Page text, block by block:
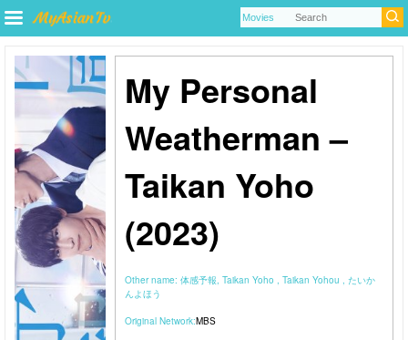
My Personal
Weatherman –
Taikan Yoho
(2023)
Other name: 体感予報, Taikan Yoho , Taikan Yohou , たいか
んよほう
Original Network:MBS